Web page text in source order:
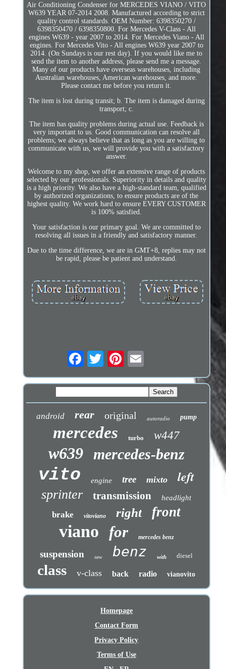
Air Conditioning Condenser for MERCEDES VIANO / VITO
W639 YEAR 07-2014 2008. Manufactured according to strict
quality control standards. OEM Number: 6398350270 /
6398350470 / 6398350800. For Mercedes V-Class - All
engines W639 - year 2007 to 2014. For Mercedes Viano - All
engines. For Mercedes Vito - All engines W639 year 2007 to
2014. (On Sundays is our rest day). If you would like me to
send the item to another address, please send me a message.
Many of our products have overseas warehouses, including
Australian warehouses, American warehouses, and more.
Please contact me before you return it.
The item is lost during transit; b. The item is damaged during
transport; c.
The item has quality problems during actual use. Feedback is
very important to us. Good communication can resolve all
problems; we always believe that as long as you are willing to
communicate with us, we will provide you with a satisfactory
answer.
Welcome to my shop, we offer an extensive range of products
selected by our professionals. Superiority in details and quality
is a high priority. We also have a high-standard team, qualified
by authorized organizations, to ensure products are of the
highest quality. We work hard to ensure EVERY CUSTOMER
is 100% satisfied.
Your satisfaction is our primary goal. We are committed to
resolving all issues in a friendly and satisfactory manner.
Due to the time difference, we are in GMT+8, replies may not
be rapid, please be patient and understand.
android rear original autoradio pump
mercedes turbo w447
w639 mercedes-benz
vito engine tree mixto left
sprinter transmission headlight
brake vitoviano right front
viano for mercedes benz
suspension new benz with diesel
class v-class back radio vianovito
Homepage
Contact Form
Privacy Policy
Terms of Use